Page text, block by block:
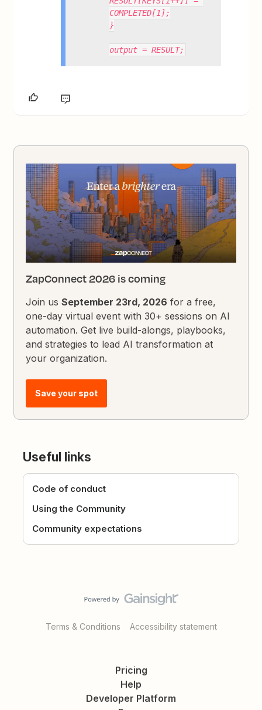
COMPLETED[1];
}
output = RESULT;
ZapConnect 2026 is coming
Join usSeptember 23rd, 2026 for a free,
one-day virtual event with 30+ sessions on AI
automation. Get live build-alongs, playbooks,
and strategies to lead AI transformation at
your organization.
Save your spot
Useful links
Code of conduct
Using the Community
Community expectations
Terms & Conditions Accessibility statement
Pricing
Help
Developer Platform